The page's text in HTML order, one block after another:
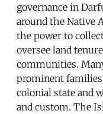
governance in
around the Native
the power to
oversee land
communities.
prominent
colonial state and
and custom. The